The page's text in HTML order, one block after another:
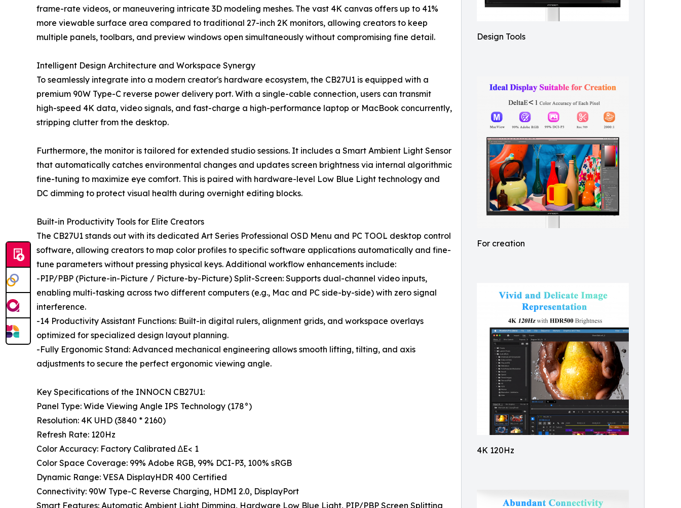
Design Tools
For creation
4K 120Hz
frame-rate videos, or maneuvering intricate 3D modeling meshes. The vast 4K canvas offers up to 41%
more viewable surface area compared to traditional 27-inch 2K monitors, allowing creators to keep
multiple panels, toolbars, and preview windows open simultaneously without compromising fine detail.
Intelligent Design Architecture and Workspace Synergy
To seamlessly integrate into a modern creator's hardware ecosystem, the CB27U1 is equipped with a
premium 90W Type-C reverse power delivery port. With a single-cable connection, users can transmit
high-speed 4K data, video signals, and fast-charge a high-performance laptop or MacBook concurrently,
stripping clutter from the desktop.
Furthermore, the monitor is tailored for extended studio sessions. It includes a Smart Ambient Light Sensor
that automatically catches environmental changes and updates screen brightness via internal algorithmic
fine-tuning to maximize eye comfort. This is paired with hardware-level Low Blue Light technology and
DC dimming to protect visual health during overnight editing blocks.
Built-in Productivity Tools for Elite Creators
The CB27U1 stands out with its dedicated Art Series Professional OSD Menu and PC TOOL desktop control
software, allowing creators to map color profiles to specific software applications automatically and fine-
tune parameters without pressing physical keys. Additional workflow enhancements include:
-PIP/PBP (Picture-in-Picture / Picture-by-Picture) Split-Screen: Supports dual-channel video inputs,
enabling multi-tasking across two different computers (e.g., Mac and PC side-by-side) with zero signal
interference.
-14 Productivity Assistant Functions: Built-in digital rulers, alignment grids, and workspace overlays
optimized for specialized design layout planning.
-Fully Ergonomic Stand: Advanced mechanical engineering allows smooth lifting, tilting, and axis
adjustments to secure the perfect ergonomic viewing angle.
Key Specifications of the INNOCN CB27U1:
Panel Type: Wide Viewing Angle IPS Technology (178°)
Resolution: 4K UHD (3840 * 2160)
Refresh Rate: 120Hz
Color Accuracy: Factory Calibrated ∆E< 1
Color Space Coverage: 99% Adobe RGB, 99% DCI-P3, 100% sRGB
Dynamic Range: VESA DisplayHDR 400 Certified
Connectivity: 90W Type-C Reverse Charging, HDMI 2.0, DisplayPort
Smart Features: Automatic Ambient Light Dimming, Hardware Low Blue Light, PIP/PBP Screen Splitting